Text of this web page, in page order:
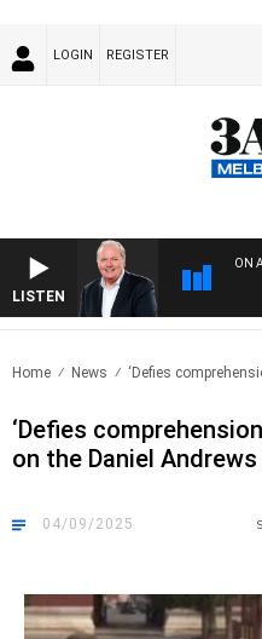
LOGIN REGISTER
LISTEN
ON
Home News ‘Defies
‘Defies
on the Daniel
04/09/2025